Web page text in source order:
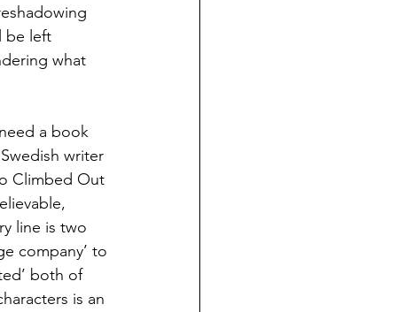
be left
what
a book
writer
Climbed Out
line is two
company’ to
both of
is an